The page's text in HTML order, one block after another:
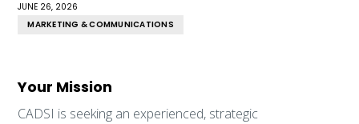
JUNE 26, 2026
MARKETING & COMMUNICATIONS
Your Mission
CADSI is seeking an experienced, strategic